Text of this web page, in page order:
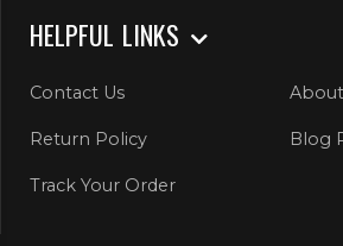
HELPFUL LINKS
Contact Us
Return Policy Blog
Track Your Order